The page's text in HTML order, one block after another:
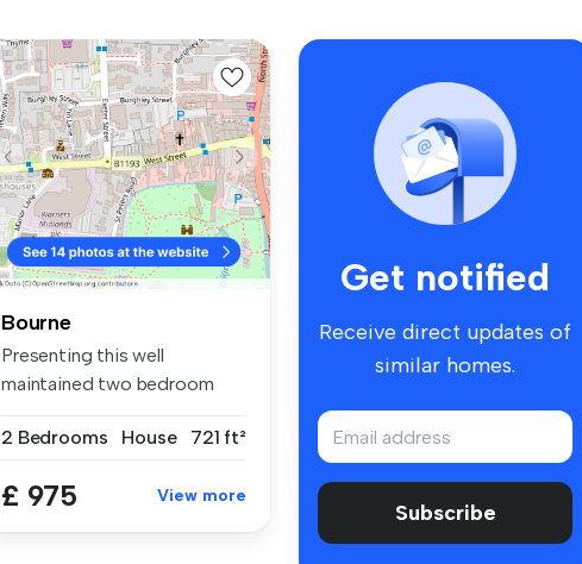
Bourne
Presenting this well
maintained two bedroom
2 Bedrooms
House 721 ft²
£ 975 View more
Get notified
Receive direct updates of
similar homes.
Subscribe